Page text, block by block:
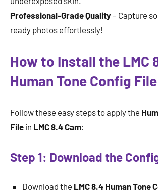
Professional-Grade Quality– Capture
ready photos effortlessly!
How to Install the LMC
Human Tone Config File
Follow these easy steps to apply the
File in LMC 8.4 Cam:
Step 1: Download the
Download the LMC 8.4 Human Tone